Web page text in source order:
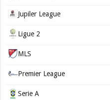
Jupiler League
Ligue 2
MLS
Premier League
Serie A